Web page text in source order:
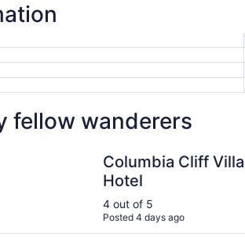
fellow wanderers
Columbia Cliff
Hotel
4 out of 5
Posted 4 days ago